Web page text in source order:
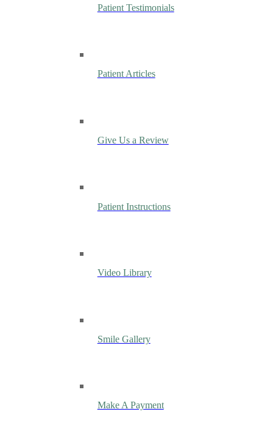
Patient Testimonials
Patient Articles
Give Us a Review
Patient Instructions
Video Library
Smile Gallery
Make A Payment